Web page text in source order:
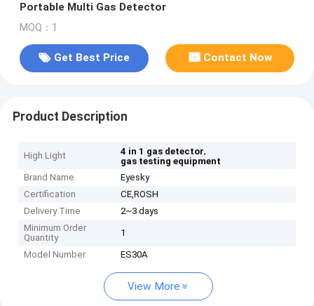
Portable Multi Gas Detector
MOQ：1
Get Best Price Contact Now
Product Description
High Light 4 in 1 gas detector,
gas testing equipment
Brand Name
Eyesky
Certification
CE,ROSH
Delivery Time
2~3 days
Minimum Order
Quantity
1
Model Number ES30A
View More